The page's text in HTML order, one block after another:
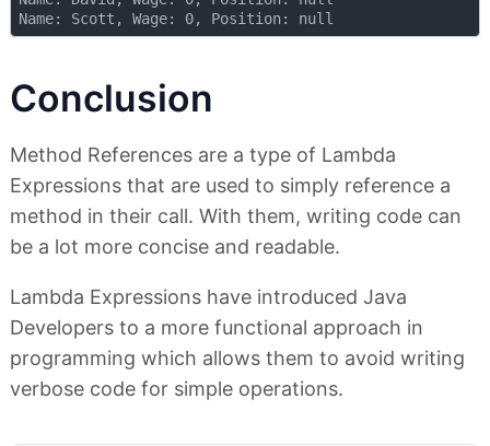
Conclusion
Method References are a type of Lambda
Expressions that are used to simply reference a
method in their call. With them, writing code can
be a lot more concise and readable.
Lambda Expressions have introduced Java
Developers to a more functional approach in
programming which allows them to avoid writing
verbose code for simple operations.